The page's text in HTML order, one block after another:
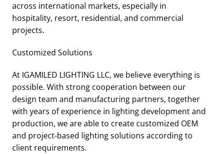
across international markets, especially in
hospitality, resort, residential, and commercial
projects.
Customized Solutions
At IGAMILED LIGHTING LLC, we believe everything is
possible. With strong cooperation between our
design team and manufacturing partners, together
with years of experience in lighting development and
production, we are able to create customized OEM
and project-based lighting solutions according to
client requirements.